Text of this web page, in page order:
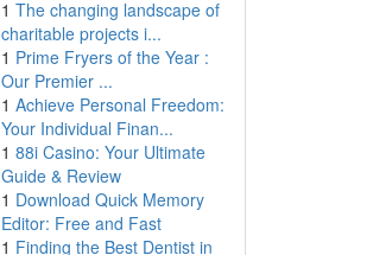
1 The changing landscape of
charitable projects i...
1 Prime Fryers of the Year :
Our Premier ...
1 Achieve Personal Freedom:
Your Individual Finan...
1 88i Casino: Your Ultimate
Guide & Review
1 Download Quick Memory
Editor: Free and Fast
1 Finding the Best Dentist in